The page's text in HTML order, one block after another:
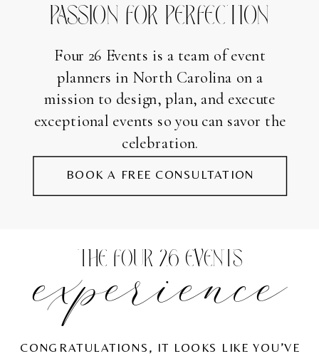
PASSION FOR PERFECTION
Four 26 Events is a team of event
planners in North Carolina on a
mission to design, plan, and execute
exceptional events so you can savor the
celebration.
BOOK A FREE CONSULTATION
THE FOUR 26 EVENTS
experience
CONGRATULATIONS, IT LOOKS LIKE YOU’VE